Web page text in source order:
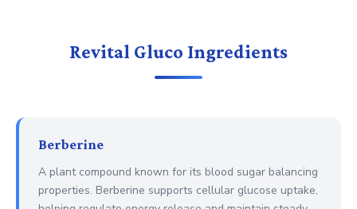
Revital Gluco Ingredients
Berberine
A plant compound known for its blood sugar balancing
properties. Berberine supports cellular glucose uptake,